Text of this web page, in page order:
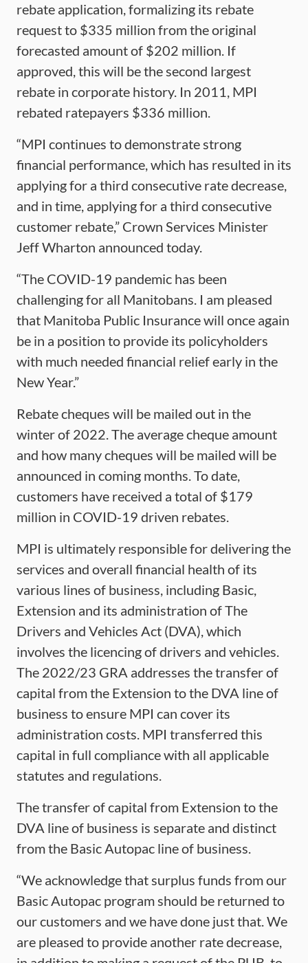
rebate application, formalizing its rebate
request to $335 million from the original
forecasted amount of $202 million. If
approved, this will be the second largest
rebate in corporate history. In 2011, MPI
rebated ratepayers $336 million.
“MPI continues to demonstrate strong
financial performance, which has resulted in its
applying for a third consecutive rate decrease,
and in time, applying for a third consecutive
customer rebate,” Crown Services Minister
Jeff Wharton announced today.
“The COVID-19 pandemic has been
challenging for all Manitobans. I am pleased
that Manitoba Public Insurance will once again
be in a position to provide its policyholders
with much needed financial relief early in the
New Year.”
Rebate cheques will be mailed out in the
winter of 2022. The average cheque amount
and how many cheques will be mailed will be
announced in coming months. To date,
customers have received a total of $179
million in COVID-19 driven rebates.
MPI is ultimately responsible for delivering the
services and overall financial health of its
various lines of business, including Basic,
Extension and its administration of The
Drivers and Vehicles Act (DVA), which
involves the licencing of drivers and vehicles.
The 2022/23 GRA addresses the transfer of
capital from the Extension to the DVA line of
business to ensure MPI can cover its
administration costs. MPI transferred this
capital in full compliance with all applicable
statutes and regulations.
The transfer of capital from Extension to the
DVA line of business is separate and distinct
from the Basic Autopac line of business.
“We acknowledge that surplus funds from our
Basic Autopac program should be returned to
our customers and we have done just that. We
are pleased to provide another rate decrease,